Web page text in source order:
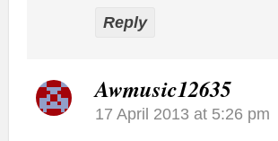
Reply
Awmusic12635
17 April 2013 at 5:26 pm